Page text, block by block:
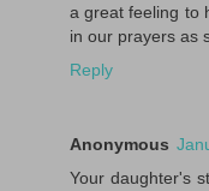
a great feeling to
in our prayers as
Reply
Anonymous
Your daughter's